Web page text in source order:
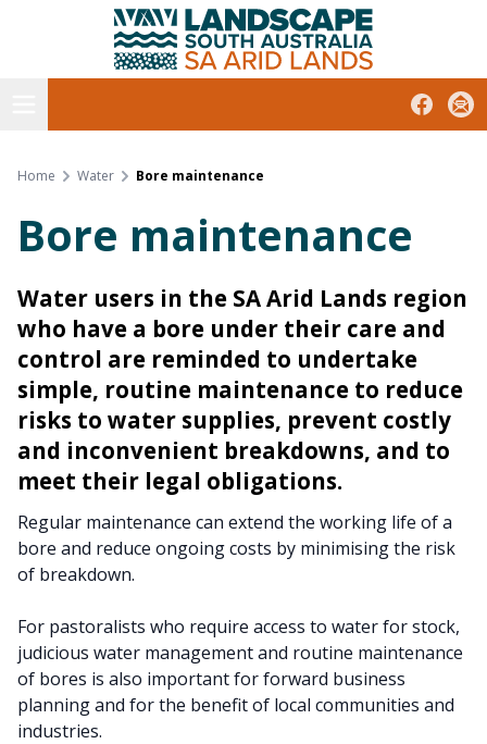
South Australian Arid Lands
Facebook
Home Water Bore maintenance
Bore maintenance
Water users in the SA Arid Lands region
who have a bore under their care and
control are reminded to undertake
simple, routine maintenance to reduce
risks to water supplies, prevent costly
and inconvenient breakdowns, and to
meet their legal obligations.
Regular maintenance can extend the working life of a
bore and reduce ongoing costs by minimising the risk
of breakdown.
For pastoralists who require access to water for stock,
judicious water management and routine maintenance
of bores is also important for forward business
planning and for the benefit of local communities and
industries.